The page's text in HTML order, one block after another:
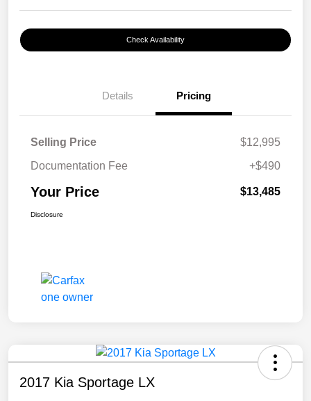
Check Availability
Details Pricing
Selling Price
$12,995
Documentation Fee
+$490
Your Price $13,485
Disclosure
2017 Kia Sportage LX